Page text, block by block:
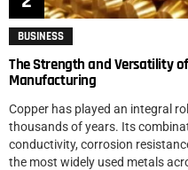
BUSINESS
The Strength and Versatility
Manufacturing
Copper has played an integral
thousands of years. Its
conductivity, corrosion
the most widely used metals